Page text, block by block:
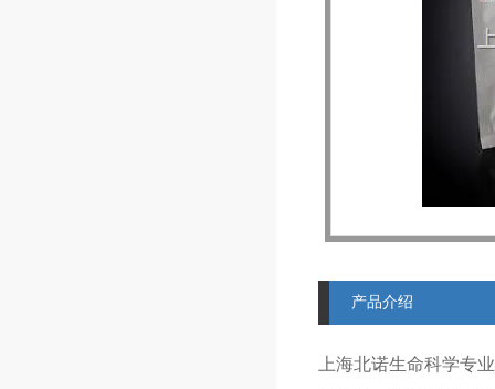
产品介绍
上海北诺生命科学专